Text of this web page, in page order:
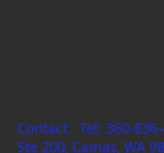
Contact: Tel: 360-
Ste 200, Camas, WA